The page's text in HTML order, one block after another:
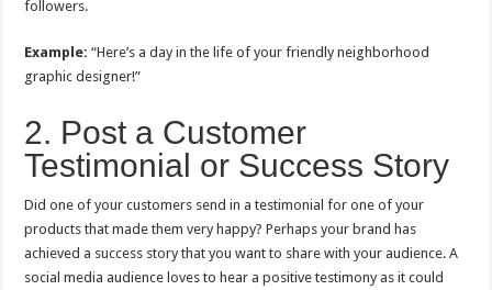
followers.
Example: “Here’s a day in the life of your friendly neighborhood
graphic designer!”
2. Post a Customer
Testimonial or Success Story
Did one of your customers send in a testimonial for one of your
products that made them very happy? Perhaps your brand has
achieved a success story that you want to share with your audience. A
social media audience loves to hear a positive testimony as it could